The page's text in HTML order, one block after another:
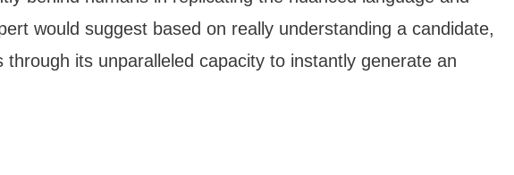
would suggest based on really understanding a candidate,
its unparalleled capacity to instantly generate an